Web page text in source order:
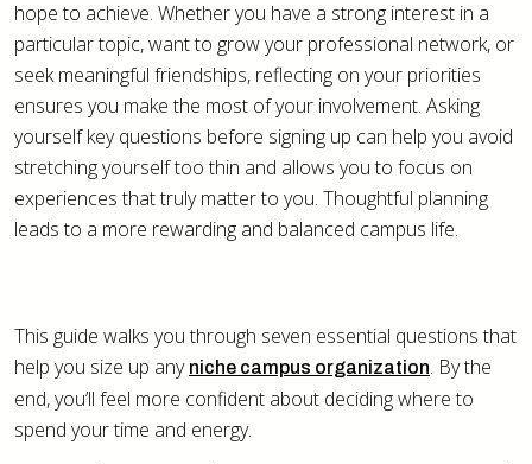
hope to achieve. Whether you have a strong interest in a
particular topic, want to grow your professional network, or
seek meaningful friendships, reflecting on your priorities
ensures you make the most of your involvement. Asking
yourself key questions before signing up can help you avoid
stretching yourself too thin and allows you to focus on
experiences that truly matter to you. Thoughtful planning
leads to a more rewarding and balanced campus life.
This guide walks you through seven essential questions that
help you size up any niche campus organization. By the
end, you’ll feel more confident about deciding where to
spend your time and energy.